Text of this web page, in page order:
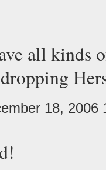
all kinds
18, 2006